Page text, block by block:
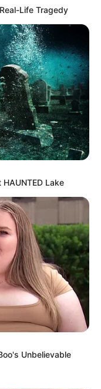
Life Tragedy
Lake
Unbelievable